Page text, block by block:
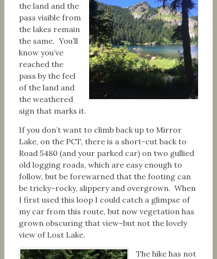
the land and the
pass visible from
the lakes remain
the same. You’ll
know you’ve
reached the
pass by the feel
of the land and
the weathered
sign that marks it.
If you don’t want to climb back up to Mirror
Lake, on the PCT, there is a short-cut back to
Road 5480 (and your parked car) on two gullied
old logging roads, which are easy enough to
follow, but be forewarned that the footing can
be tricky–rocky, slippery and overgrown. When
I first used this loop I could catch a glimpse of
my car from this route, but now vegetation has
grown obscuring that view–but not the lovely
view of Lost Lake.
The hike has not